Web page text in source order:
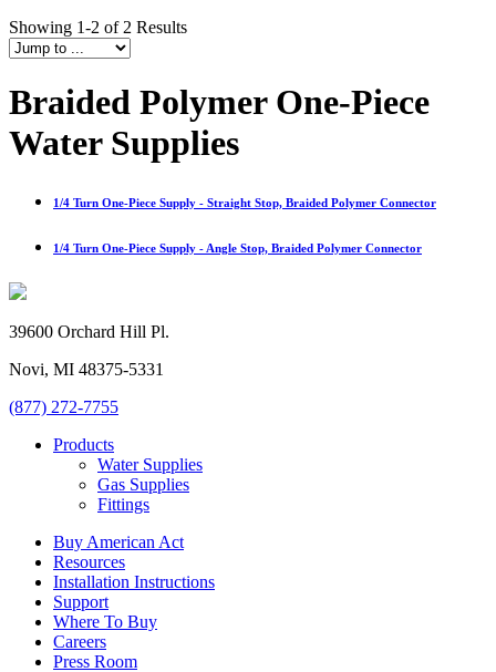
Showing 1-2 of 2 Results
Braided Polymer One-Piece
Water Supplies
1/4 Turn One-Piece Supply - Straight Stop, Braided Polymer Connector
1/4 Turn One-Piece Supply - Angle Stop, Braided Polymer Connector
39600 Orchard Hill Pl.
Novi, MI 48375-5331
(877) 272-7755
Products
Water Supplies
Gas Supplies
Fittings
Buy American Act
Resources
Installation Instructions
Support
Where To Buy
Careers
Press Room